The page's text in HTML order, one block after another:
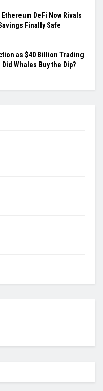
DeFi Now Rivals
Finally Safe
as $40 Billion Trading
Whales Buy the Dip?